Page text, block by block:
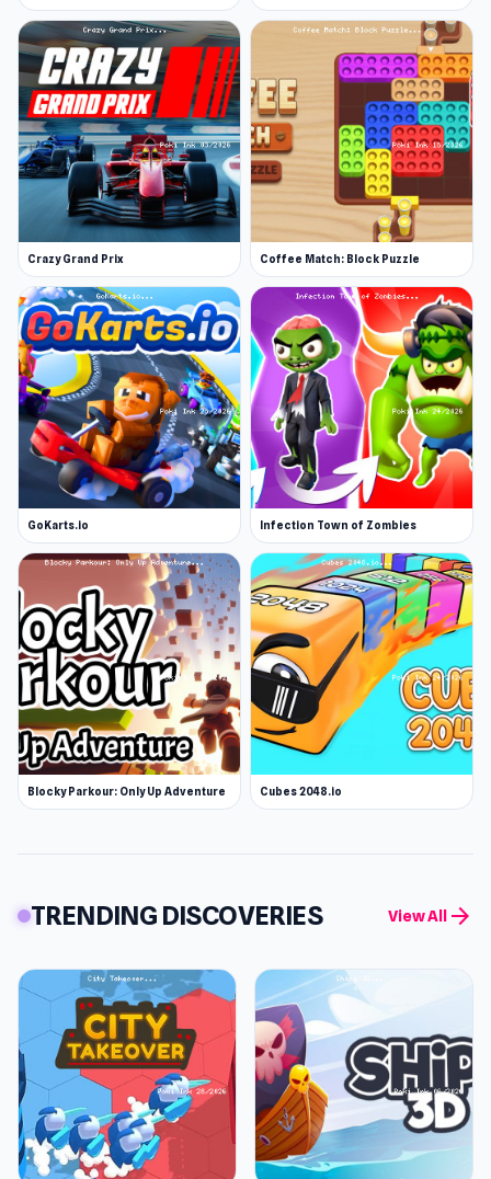
Crazy Grand Prix Coffee Match: Block Puzzle
GoKarts.io Infection Town of Zombies
Blocky Parkour: Only Up Adventure Cubes 2048.io
TRENDING DISCOVERIES View All arrow_forward